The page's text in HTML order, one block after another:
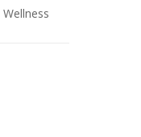
Wellness